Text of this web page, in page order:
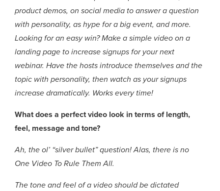
product demos, on social media to answer a question
with personality, as hype for a big event, and more.
Looking for an easy win? Make a simple video on a
landing page to increase signups for your next
webinar. Have the hosts introduce themselves and the
topic with personality, then watch as your signups
increase dramatically. Works every time!
What does a perfect video look in terms of length,
feel, message and tone?
Ah, the ol’ “silver bullet” question! Alas, there is no
One Video To Rule Them All.
The tone and feel of a video should be dictated